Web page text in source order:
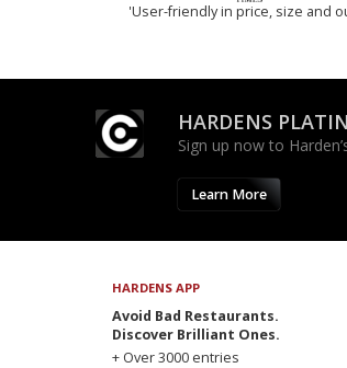
'User-friendly in price, size and
HARDENS
Sign up now to
Learn More
HARDENS APP
Avoid Bad Restaurants.
Discover Brilliant Ones.
+ Over 3000 entries